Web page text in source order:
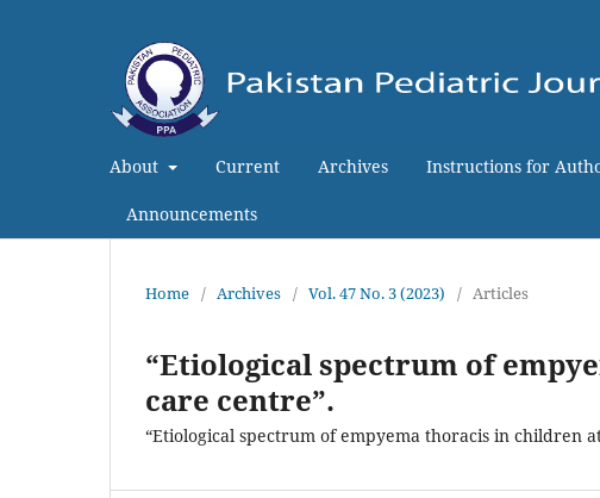
About Current Archives Instructions for
Announcements
Home / Archives / Vol. 47 No. 3 (2023) / Articles
“Etiological spectrum of
care centre”.
“Etiological spectrum of empyema thoracis in children